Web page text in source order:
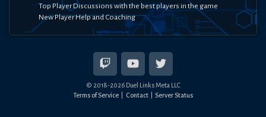
Top Player Discussions with the best players in the game
New Player Help and Coaching
© 2018-2026Duel Links Meta LLC
Terms of Service
Contact Server Status